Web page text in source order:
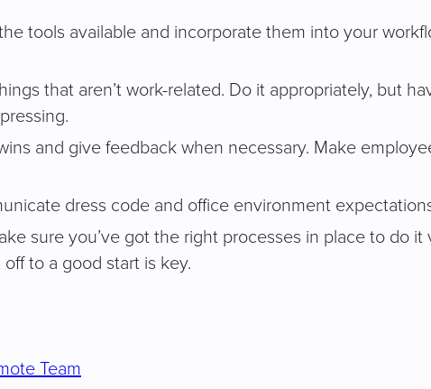
tools available and incorporate them into your
that aren’t work-related. Do it appropriately, but
and give feedback when necessary. Make
dress code and office environment
sure you’ve got the right processes in place to do it
to a good start is key.
Team